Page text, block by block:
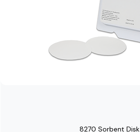
8270 Sorbent Disk